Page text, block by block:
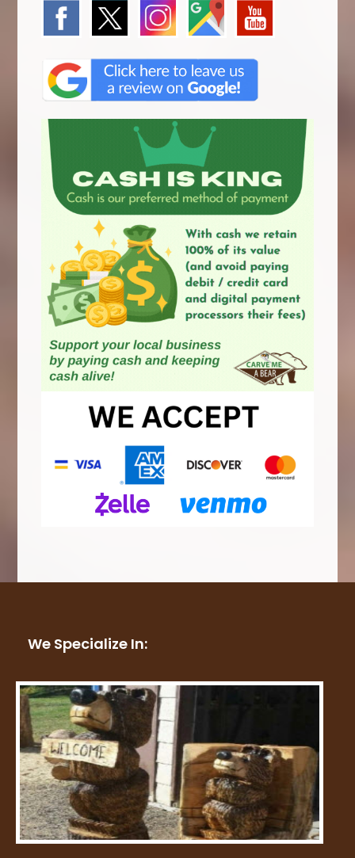
We Specialize In: